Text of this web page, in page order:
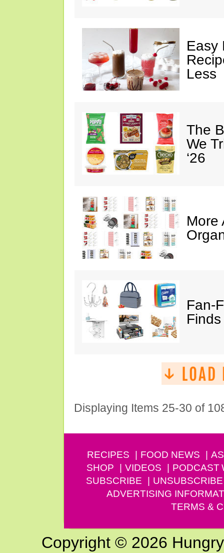
Easy
Less
The
We
‘26
More
Fan-
Finds
Displaying Items 25-30 of
RECIPES FOOD NEWS
SHOP
VIDEOS PODCAST
SUBSCRIBE
UNSUBSCRIBE
ADVERTISING
TERMS &
Copyright © 2026